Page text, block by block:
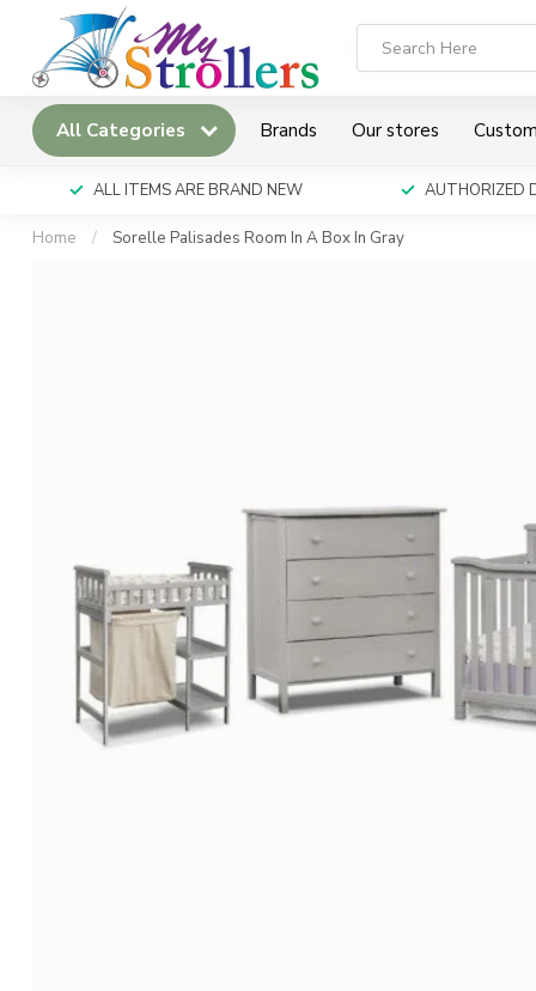
All Categories Brands Our stores
ALL ITEMS ARE BRAND NEW AUTHORIZED
Home / Sorelle Palisades Room In A Box In Gray